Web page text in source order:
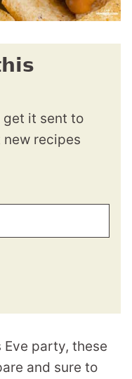
get it sent to
new recipes
Eve party, these
and sure to